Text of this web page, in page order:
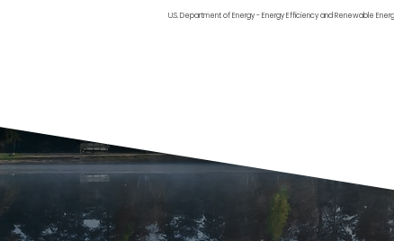
U.S. Department of Energy - Energy Efficiency and Renewable